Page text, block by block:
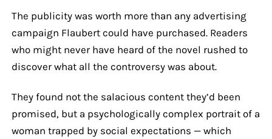
The publicity was worth more than any advertising
campaign Flaubert could have purchased. Readers
who might never have heard of the novel rushed to
discover what all the controversy was about.
They found not the salacious content they’d been
promised, but a psychologically complex portrait of a
woman trapped by social expectations — which